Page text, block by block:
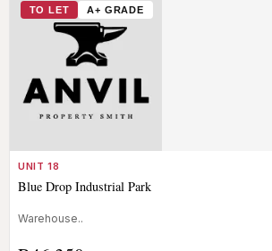
TO LET A+ GRADE
UNIT 18
Blue Drop Industrial Park
Warehouse..